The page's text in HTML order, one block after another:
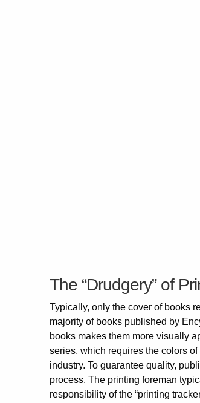
The “Drudgery” of
Typically, only the cover of books
majority of books published by
books makes them more visually
series, which requires the colors
industry. To guarantee quality,
process. The printing foreman
responsibility of the “printing